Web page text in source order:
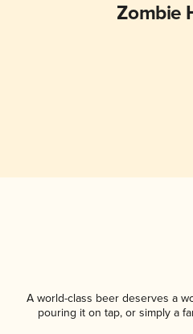
Zombie
A world-class beer deserves a
pouring it on tap, or simply a